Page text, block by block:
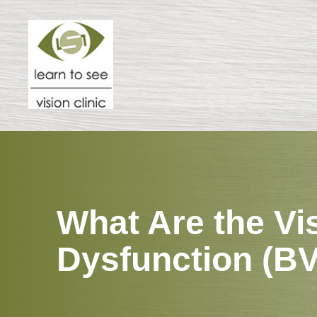
What Are the
Dysfunction
Menu
HOME
PATIENT CENTER
RESOURCES